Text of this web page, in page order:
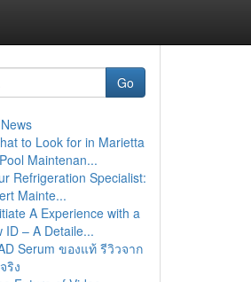
Go
to Look for in Marietta
Maintenan...
Refrigeration Specialist:
Mainte...
A Experience with a
ID – A Detaile...
Serum ของแท้ รีวิวจาก
ริง